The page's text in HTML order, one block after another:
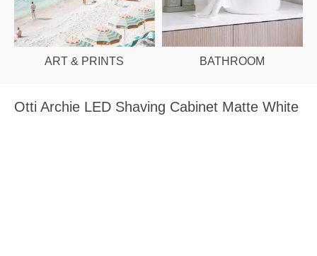
ART & PRINTS BATHROOM
Otti Archie LED Shaving Cabinet Matte White